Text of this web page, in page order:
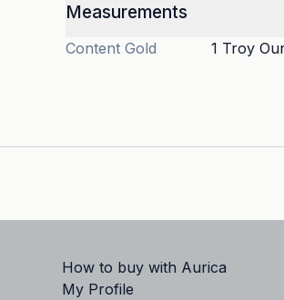
Measurements
Content Gold 1 Troy
How to buy with Aurica
My Profile